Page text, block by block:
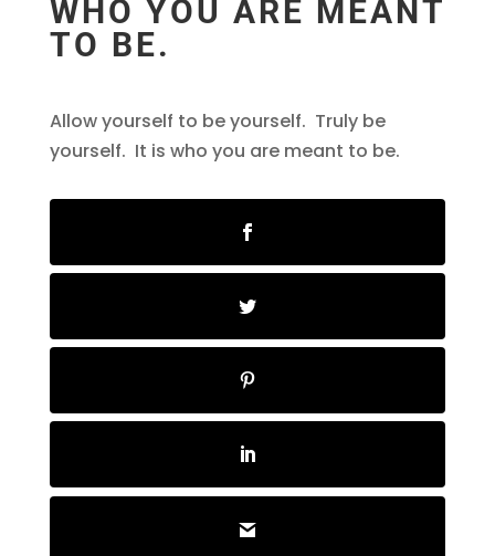
WHO YOU ARE MEANT
TO BE.
Allow yourself to be yourself. Truly be
yourself. It is who you are meant to be.